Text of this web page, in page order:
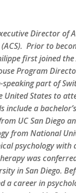
Director of
(ACS). Prior to
first joined the
Program
part of
United States to
include a
UC San Diego
from National
psychology with
was
in San Diego.
a career in